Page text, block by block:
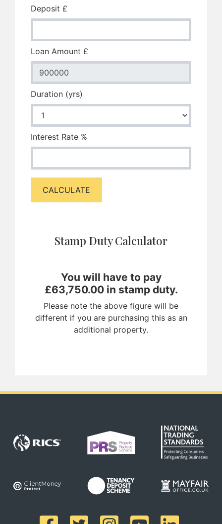
Deposit £
Loan Amount £
Duration (yrs)
Interest Rate %
CALCULATE
Stamp Duty Calculator
You will have to pay
£63,750.00in stamp duty.
Please note the above figure will be
different if you are purchasing this as an
additional property.